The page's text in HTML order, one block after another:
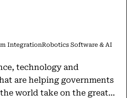
IntegrationRobotics Software & AI
technology and
are helping governments
world take on the great